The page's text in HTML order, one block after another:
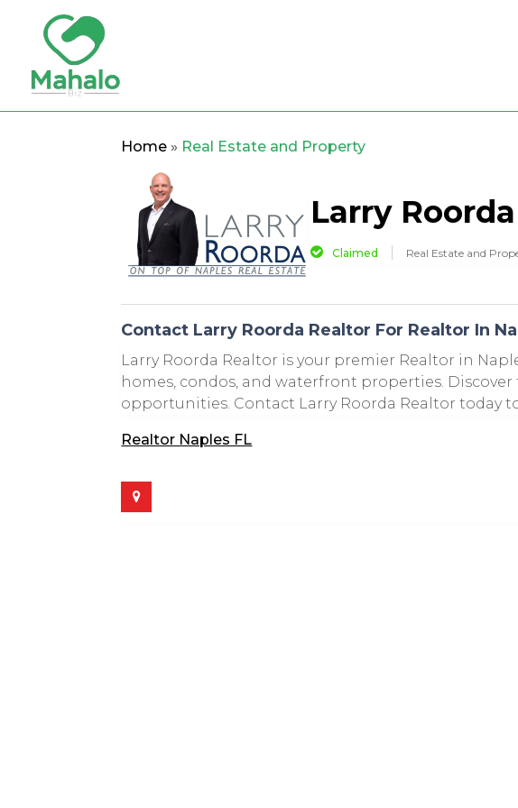
Home » Real Estate and Property
Larry
Claimed Real Estate and
Contact Larry Roorda Realtor For Realtor In
Larry Roorda Realtor is your premier Realtor in
homes, condos, and waterfront properties.
opportunities. Contact Larry Roorda Realtor today
Realtor Naples FL